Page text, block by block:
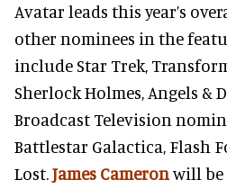
Avatar leads this year’s
other nominees in the
include Star Trek,
Sherlock Holmes, Angels &
Broadcast Television
Battlestar Galactica, Flash
Lost.James Cameronwill be